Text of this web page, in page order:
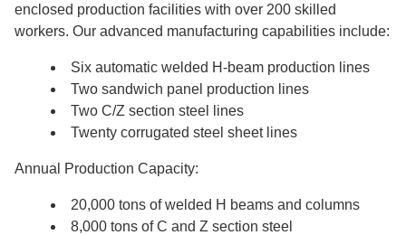
enclosed production facilities with over 200 skilled
workers. Our advanced manufacturing capabilities include:
Six automatic welded H-beam production lines
Two sandwich panel production lines
Two C/Z section steel lines
Twenty corrugated steel sheet lines
Annual Production Capacity:
20,000 tons of welded H beams and columns
8,000 tons of C and Z section steel